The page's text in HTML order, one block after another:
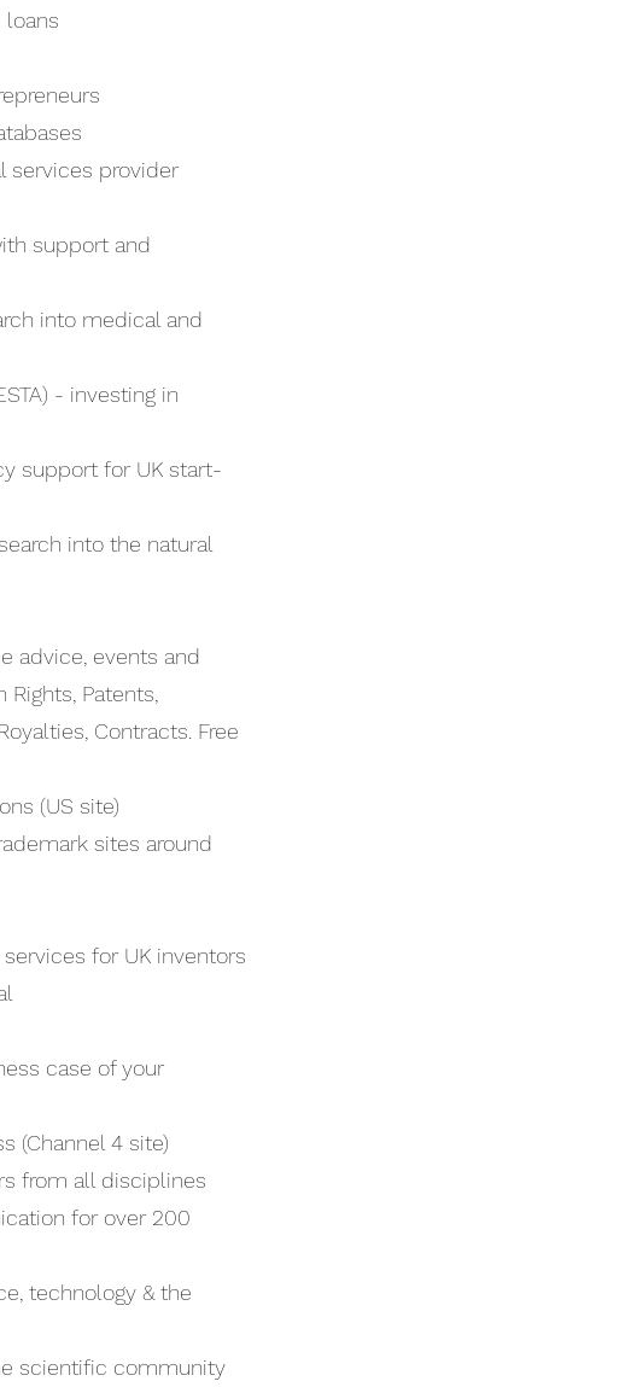
loans
services provider
support and
into medical and
- investing in
support for UK start-
into the natural
advice, events and
Patents,
Contracts. Free
(US site)
sites around
for UK inventors
case of your
(Channel 4 site)
from all disciplines
for over 200
technology & the
scientific community